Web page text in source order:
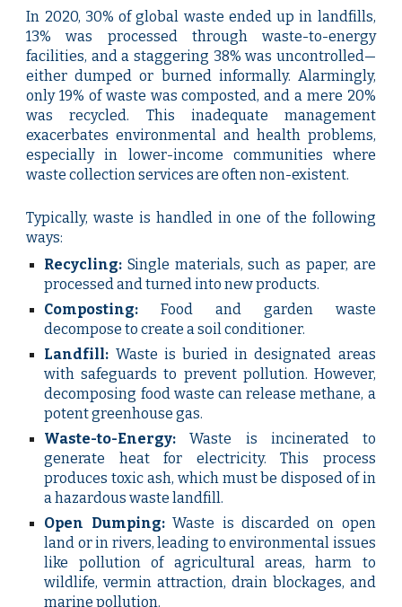
In 2020, 30% of global waste ended up in landfills,
13% was processed through waste-to-energy
facilities, and a staggering 38% was uncontrolled—
either dumped or burned informally. Alarmingly,
only 19% of waste was composted, and a mere 20%
was recycled. This inadequate management
exacerbates environmental and health problems,
especially in lower-income communities where
waste collection services are often non-existent.
Typically, waste is handled in one of the following
ways:
Recycling: Single materials, such as paper, are
processed and turned into new products.
Composting: Food and garden waste
decompose to create a soil conditioner.
Landfill: Waste is buried in designated areas
with safeguards to prevent pollution. However,
decomposing food waste can release methane, a
potent greenhouse gas.
Waste-to-Energy: Waste is incinerated to
generate heat for electricity. This process
produces toxic ash, which must be disposed of in
a hazardous waste landfill.
Open Dumping:Waste is discarded on open
land or in rivers, leading to environmental issues
like pollution of agricultural areas, harm to
wildlife, vermin attraction, drain blockages, and
marine pollution.